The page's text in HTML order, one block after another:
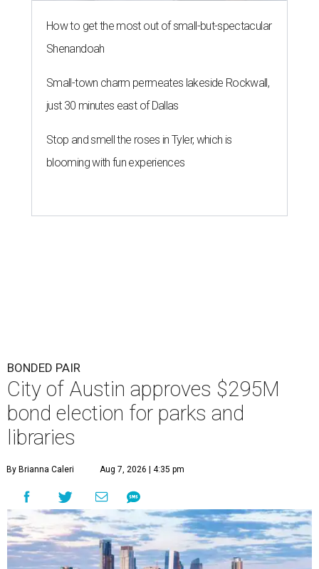
How to get the most out of small-but-spectacular
Shenandoah
Small-town charm permeates lakeside Rockwall,
just 30 minutes east of Dallas
Stop and smell the roses in Tyler, which is
blooming with fun experiences
BONDED PAIR
City of Austin approves $295M
bond election for parks and
libraries
By Brianna Caleri Aug 7, 2026 | 4:35 pm